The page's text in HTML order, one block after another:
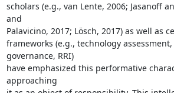
scholars (e.g., van Lente, 2006; Jasanoff
and
Palavicino, 2017; Lösch, 2017) as well as
frameworks (e.g., technology
governance, RRI)
have emphasized this performative
approaching